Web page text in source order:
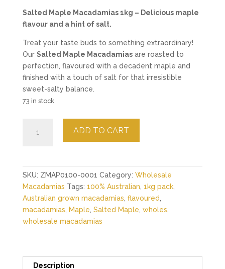
Salted Maple Macadamias 1kg – Delicious maple
flavour and a hint of salt.
Treat your taste buds to something extraordinary!
Our Salted Maple Macadamiasare roasted to
perfection, flavoured with a decadent maple and
finished with a touch of salt for that irresistible
sweet-salty balance.
73 in stock
Maple
ADD TO CART
SKU: ZMAP0100-0001 Category: Wholesale
Macadamias Tags: 100% Australian 1kg pack,
Australian grown macadamias flavoured
macadamias
Maple Salted Maple wholes
wholesale macadamias
Description